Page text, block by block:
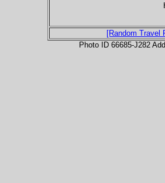
[Random Travel
Photo ID 66685-J282